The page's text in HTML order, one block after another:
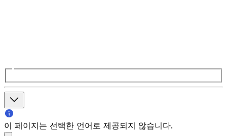
이 페이지는 선택한 언어로 제공되지 않습니다.